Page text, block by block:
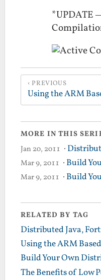
*UPDATE
PREVIOUS
MORE IN THIS
Jan 20, 2011 ·
Mar 9, 2011 · Build
Mar 9, 2011 · Build
RELATED BY TAG
Distributed Java,
Using the ARM
Build Your Own
The Benefits of Low